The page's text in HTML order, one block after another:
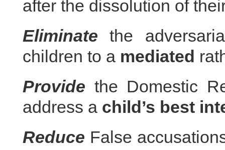
after the dissolution of
Eliminate the
children to a mediated
Provide the Domestic
address a child’s best
Reduce False